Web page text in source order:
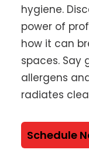
hygiene.
power of
how it can
spaces. Say
allergens
radiates
Schedule